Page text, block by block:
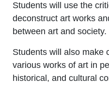
Students will use the
deconstruct art works
between art and society.
Students will also make
various works of art in
historical, and cultural